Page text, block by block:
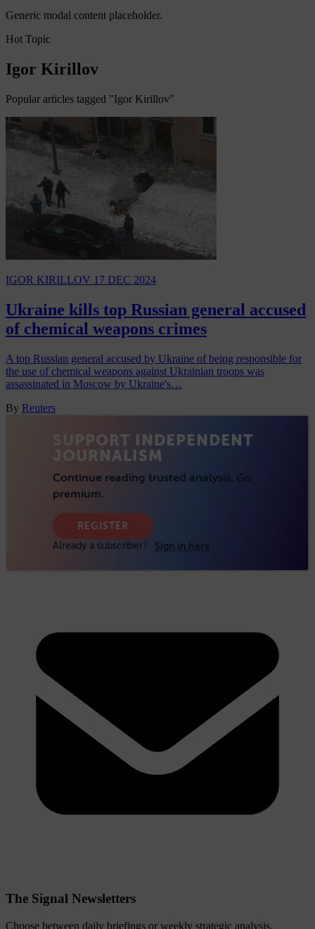
Generic modal content placeholder.
Hot Topic
Igor Kirillov
Popular articles tagged "Igor Kirillov"
IGOR KIRILLOV 17 DEC 2024
Ukraine kills top Russian general accused
of chemical weapons crimes
A top Russian general accused by Ukraine of being responsible for
the use of chemical weapons against Ukrainian troops was
assassinated in Moscow by Ukraine's…
By Reuters
The Signal Newsletters
Choose between daily briefings or weekly strategic analysis.